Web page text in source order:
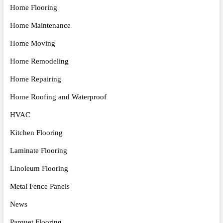
Home Flooring
Home Maintenance
Home Moving
Home Remodeling
Home Repairing
Home Roofing and Waterproof
HVAC
Kitchen Flooring
Laminate Flooring
Linoleum Flooring
Metal Fence Panels
News